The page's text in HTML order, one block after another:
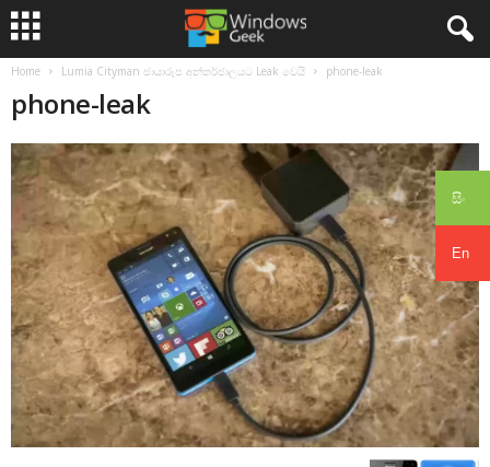
සිං
En
Home Lumia Cityman ඡායාරූප අන්තර්ජාලයට Leak වෙයි phone-leak
phone-leak